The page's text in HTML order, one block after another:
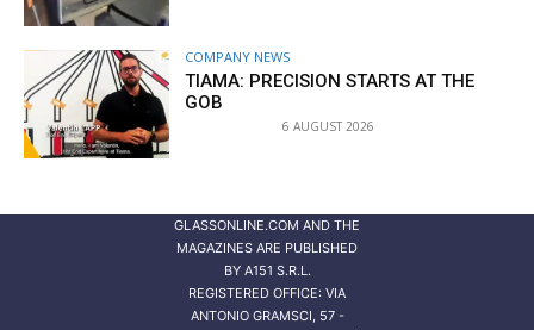
COMPANY NEWS
TIAMA: PRECISION STARTS AT THE
GOB
6 AUGUST 2026
GLASSONLINE.COM AND THE
MAGAZINES ARE PUBLISHED
BY A151 S.R.L.
REGISTERED OFFICE: VIA
ANTONIO GRAMSCI, 57 -